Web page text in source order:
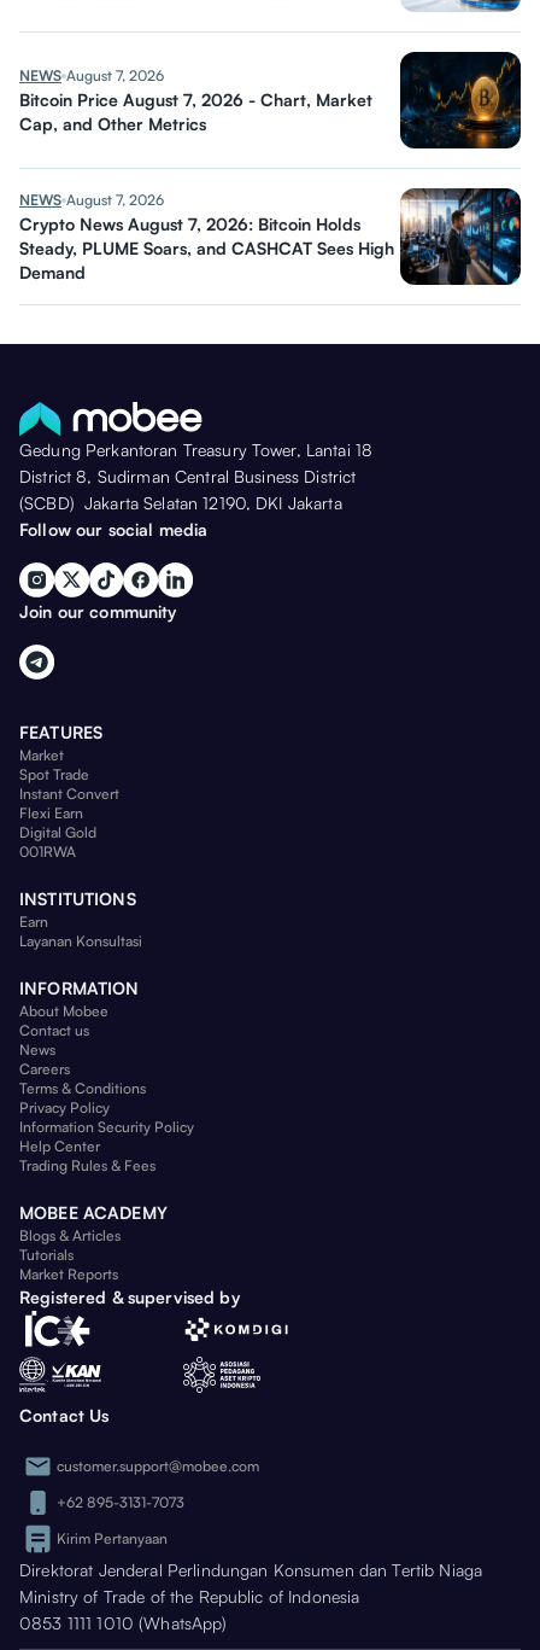
NEWS August 7, 2026
Bitcoin Price August 7, 2026 - Chart, Market
Cap, and Other Metrics
NEWS August 7, 2026
Crypto News August 7, 2026: Bitcoin Holds
Steady, PLUME Soars, and CASHCAT Sees High
Demand
Gedung Perkantoran Treasury Tower, Lantai 18
District 8, Sudirman Central Business District
(SCBD) Jakarta Selatan 12190, DKI Jakarta
Follow our social media
Join our community
FEATURES
Market
Spot Trade
Instant Convert
Flexi Earn
Digital Gold
001RWA
INSTITUTIONS
Earn
Layanan Konsultasi
INFORMATION
About Mobee
Contact us
News
Careers
Terms & Conditions
Privacy Policy
Information Security Policy
Help Center
Trading Rules & Fees
MOBEE ACADEMY
Blogs & Articles
Tutorials
Market Reports
Registered & supervised by
Contact Us
customer.support@mobee.com
+62 895-3131-7073
Kirim Pertanyaan
Direktorat Jenderal Perlindungan Konsumen dan Tertib Niaga
Ministry of Trade of the Republic of Indonesia
0853 1111 1010 (WhatsApp)